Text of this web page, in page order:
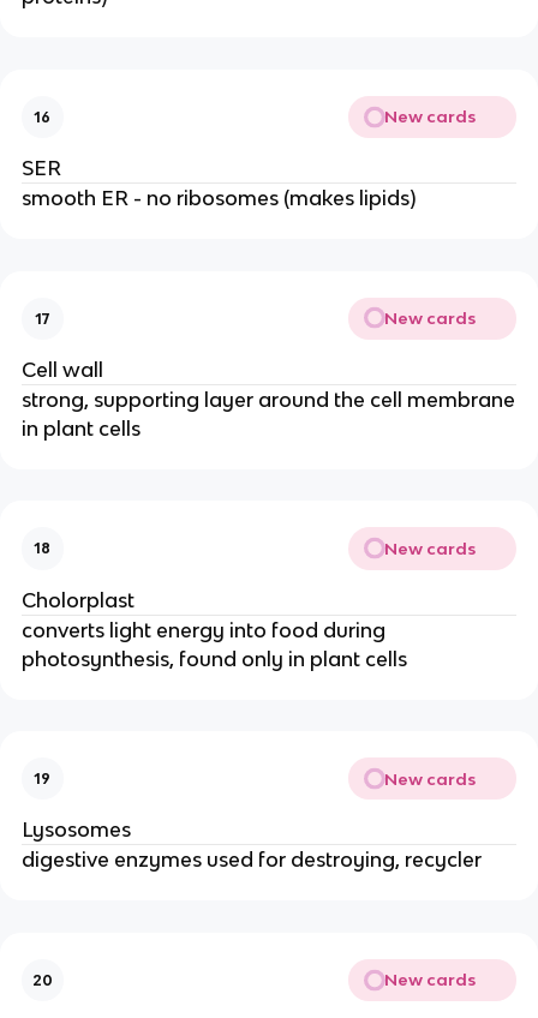
16 New cards
SER
smooth ER - no ribosomes (makes lipids)
17 New cards
Cell wall
strong, supporting layer around the cell membrane
in plant cells
18 New cards
Cholorplast
converts light energy into food during
photosynthesis, found only in plant cells
19 New cards
Lysosomes
digestive enzymes used for destroying, recycler
20 New cards